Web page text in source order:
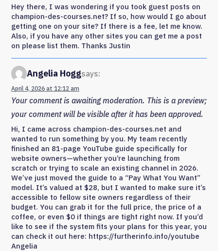
Hey there, I was wondering if you took guest posts on
champion-des-courses.net? If so, how would I go about
getting one on your site? If there is a fee, let me know.
Also, if you have any other sites you can get me a post
on please list them. Thanks Justin
Angelia Hoggsays:
April 4, 2026 at 12:12 am
Your comment is awaiting moderation. This is a preview;
your comment will be visible after it has been approved.
Hi, I came across champion-des-courses.net and
wanted to run something by you. My team recently
finished an 81-page YouTube guide specifically for
website owners—whether you’re launching from
scratch or trying to scale an existing channel in 2026.
We’ve just moved the guide to a “Pay What You Want”
model. It’s valued at $28, but I wanted to make sure it’s
accessible to fellow site owners regardless of their
budget. You can grab it for the full price, the price of a
coffee, or even $0 if things are tight right now. If you’d
like to see if the system fits your plans for this year, you
can check it out here: https://furtherinfo.info/youtube
Angelia